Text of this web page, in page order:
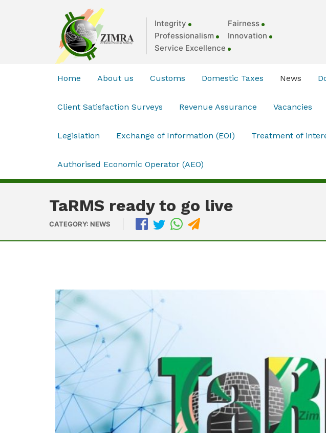
Integrity
Fairness
Professionalism
Innovation
Service Excellence
Home About us Customs Domestic Taxes News
Client Satisfaction Surveys Revenue Assurance Vacancies
Legislation Exchange of Information (EOI) Treatment of
Authorised Economic Operator (AEO)
TaRMS ready to go live
CATEGORY: NEWS